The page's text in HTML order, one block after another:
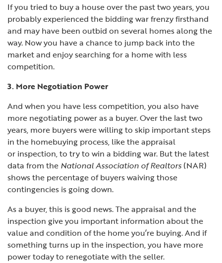
If you tried to buy a house over the past two years, you
probably experienced the bidding war frenzy firsthand
and may have been outbid on several homes along the
way. Now you have a chance to jump back into the
market and enjoy searching for a home with less
competition.
3. More Negotiation Power
And when you have less competition, you also have
more negotiating power as a buyer. Over the last two
years, more buyers were willing to skip important steps
in the homebuying process, like the appraisal
or inspection, to try to win a bidding war. But the latest
data from the National Association of Realtors (NAR)
shows the percentage of buyers waiving those
contingencies is going down.
As a buyer, this is good news. The appraisal and the
inspection give you important information about the
value and condition of the home you’re buying. And if
something turns up in the inspection, you have more
power today to renegotiate with the seller.